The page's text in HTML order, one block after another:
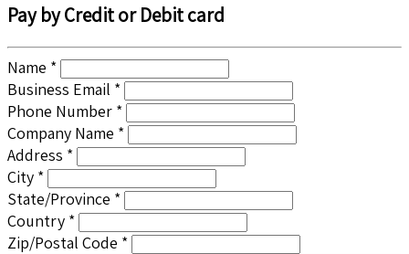
Pay by Credit or Debit card
Name *
Business Email *
Phone Number *
Company Name *
Address *
City *
State/Province *
Country *
Zip/Postal Code *